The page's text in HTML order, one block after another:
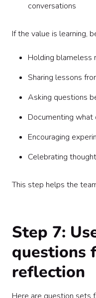
conversations
If the value is learning,
Holding blameless
Sharing lessons
Asking questions
Documenting what
Encouraging
Celebrating
This step helps the
Step 7:
questions
reflection